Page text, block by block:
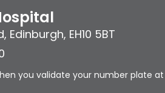
, Edinburgh, EH10 5BT
you validate your number plate at